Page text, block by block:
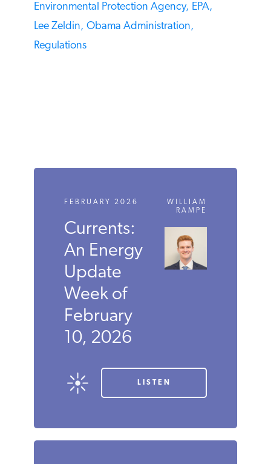
Environmental Protection Agency, EPA,
Lee Zeldin, Obama Administration,
Regulations
FEBRUARY 2026
Currents:
An Energy
Update
Week of
February
10, 2026
WILLIAM
RAMPE
LISTEN